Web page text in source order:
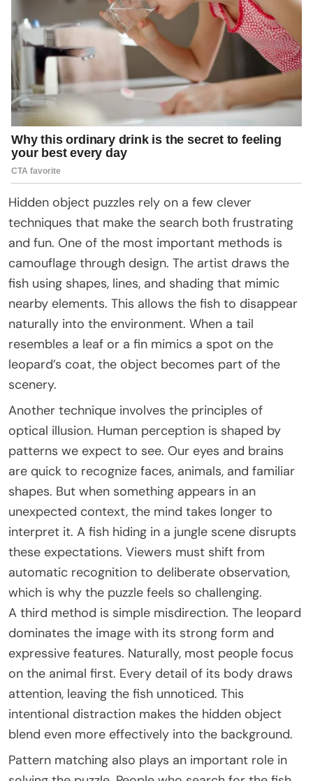
Hidden object puzzles rely on a few clever
techniques that make the search both frustrating
and fun. One of the most important methods is
camouflage through design. The artist draws the
fish using shapes, lines, and shading that mimic
nearby elements. This allows the fish to disappear
naturally into the environment. When a tail
resembles a leaf or a fin mimics a spot on the
leopard’s coat, the object becomes part of the
scenery.
Another technique involves the principles of
optical illusion. Human perception is shaped by
patterns we expect to see. Our eyes and brains
are quick to recognize faces, animals, and familiar
shapes. But when something appears in an
unexpected context, the mind takes longer to
interpret it. A fish hiding in a jungle scene disrupts
these expectations. Viewers must shift from
automatic recognition to deliberate observation,
which is why the puzzle feels so challenging.
A third method is simple misdirection. The leopard
dominates the image with its strong form and
expressive features. Naturally, most people focus
on the animal first. Every detail of its body draws
attention, leaving the fish unnoticed. This
intentional distraction makes the hidden object
blend even more effectively into the background.
Pattern matching also plays an important role in